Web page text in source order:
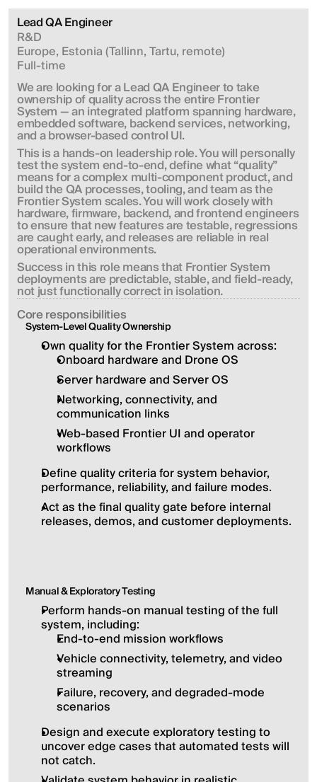
Lead QA Engineer
R&D
Europe, Estonia (Tallinn, Tartu, remote)
Full-time
We are looking for a Lead QA Engineer to take
ownership of quality across the entire Frontier
System — an integrated platform spanning hardware,
embedded software, backend services, networking,
and a browser-based control UI.
This is a hands-on leadership role. You will personally
test the system end-to-end, define what “quality”
means for a complex multi-component product, and
build the QA processes, tooling, and team as the
Frontier System scales. You will work closely with
hardware, firmware, backend, and frontend engineers
to ensure that new features are testable, regressions
are caught early, and releases are reliable in real
operational environments.
Success in this role means that Frontier System
deployments are predictable, stable, and field-ready,
not just functionally correct in isolation.
Сore responsibilities
System-Level Quality Ownership
Own quality for the Frontier System across:
Onboard hardware and Drone OS
Server hardware and Server OS
Networking, connectivity, and
communication links
Web-based Frontier UI and operator
workflows
Define quality criteria for system behavior,
performance, reliability, and failure modes.
Act as the final quality gate before internal
releases, demos, and customer deployments.
Manual & Exploratory Testing
Perform hands-on manual testing of the full
system, including:
End-to-end mission workflows
Vehicle connectivity, telemetry, and video
streaming
Failure, recovery, and degraded-mode
scenarios
Design and execute exploratory testing to
uncover edge cases that automated tests will
not catch.